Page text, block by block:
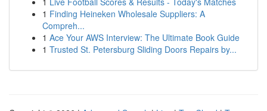
1 Finding Heineken Wholesale Suppliers: A
Compreh...
1 Ace Your AWS Interview: The Ultimate Book Guide
1 Trusted St. Petersburg Sliding Doors Repairs by...